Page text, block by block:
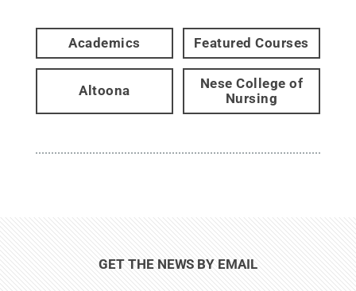
Academics Featured Courses
Altoona
Nese College of
Nursing
GET THE NEWS BY EMAIL